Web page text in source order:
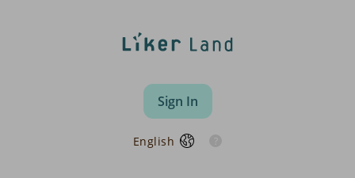
Sign In
English